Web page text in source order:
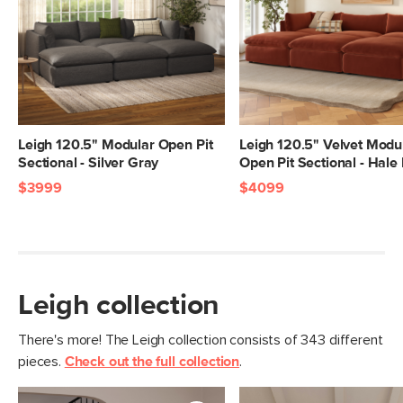
Dimensions
Measure For Delivery
Seat Height 20"
Seat Depth 25"
Arm Height 28"
Weight (lbs) 399
Napa Rust
Fabric: 92% polyester, 8% linen,
Martindale test - 50,000 rubs
SKU No. SKU26123
Box Dimensions
Leigh 120.5" Modular Open Pit
Sectional - Silver Gray
$3999
Leigh 120.5" Velvet
Open Pit Sectional - Hale
$4099
Leigh collection
There's more! The Leigh collection consists of 343 different
pieces. Check out the full collection.